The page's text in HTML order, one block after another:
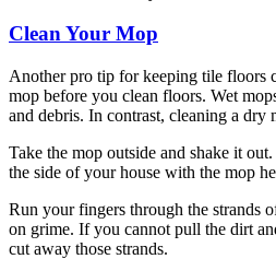
Clean Your Mop
Another pro tip for keeping tile floors
mop before you clean floors. Wet
and debris. In contrast, cleaning a dry
Take the mop outside and shake it
the side of your house with the mop
Run your fingers through the strands
on grime. If you cannot pull the dirt
cut away those strands.